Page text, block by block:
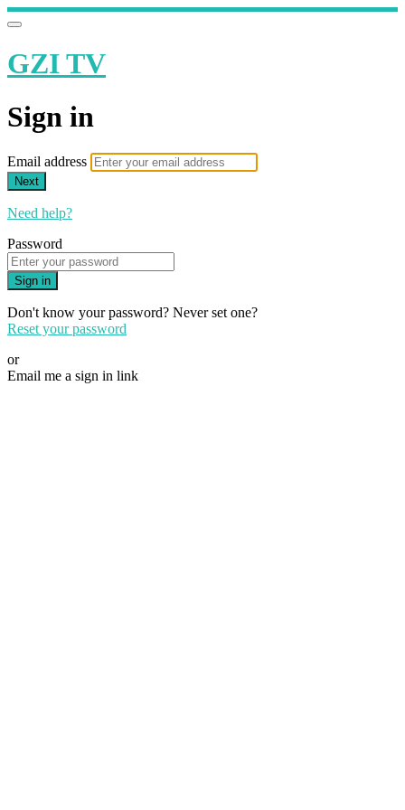
GZI TV
Sign in
Email address
Next
Need help?
Password
Sign in
Don't know your password? Never set one?
Reset your password
or
Email me a sign in link